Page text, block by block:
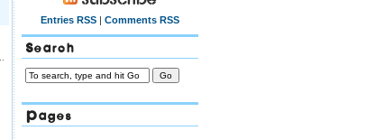
Entries RSS | Comments RSS
Search
Pages